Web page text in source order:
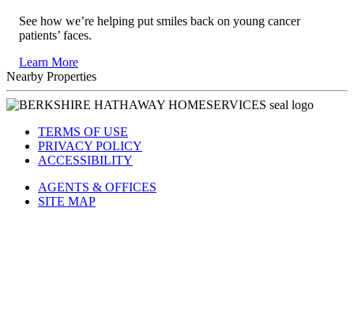
See how we’re helping put smiles back on young cancer
patients’ faces.
Learn More
Nearby Properties
TERMS OF USE
PRIVACY POLICY
ACCESSIBILITY
AGENTS & OFFICES
SITE MAP